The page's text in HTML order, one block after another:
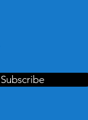
Subscribe